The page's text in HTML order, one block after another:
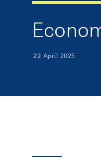
22 April 2025